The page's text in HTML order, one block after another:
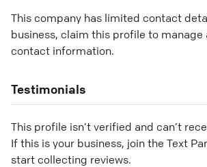
This company has limited contact
business, claim this profile to manage
contact information.
Testimonials
This profile isn’t verified and can’t
If this is your business, join the Text
start collecting reviews.